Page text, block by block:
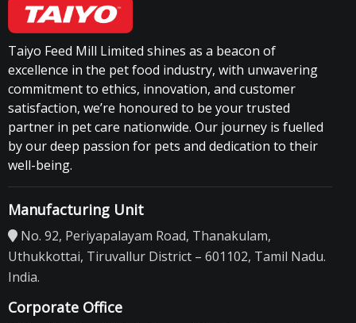
Taiyo Feed Mill Limited shines as a beacon of
excellence in the pet food industry, with unwavering
commitment to ethics, innovation, and customer
satisfaction, we’re honoured to be your trusted
partner in pet care nationwide. Our journey is fuelled
by our deep passion for pets and dedication to their
well-being.
Manufacturing Unit
No. 92, Periyapalayam Road, Thanakulam,
Uthukkottai, Tiruvallur District – 601102, Tamil Nadu.
India.
Corporate Office